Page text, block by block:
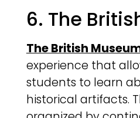
6. The
The British
experience that
students to learn
historical artifacts.